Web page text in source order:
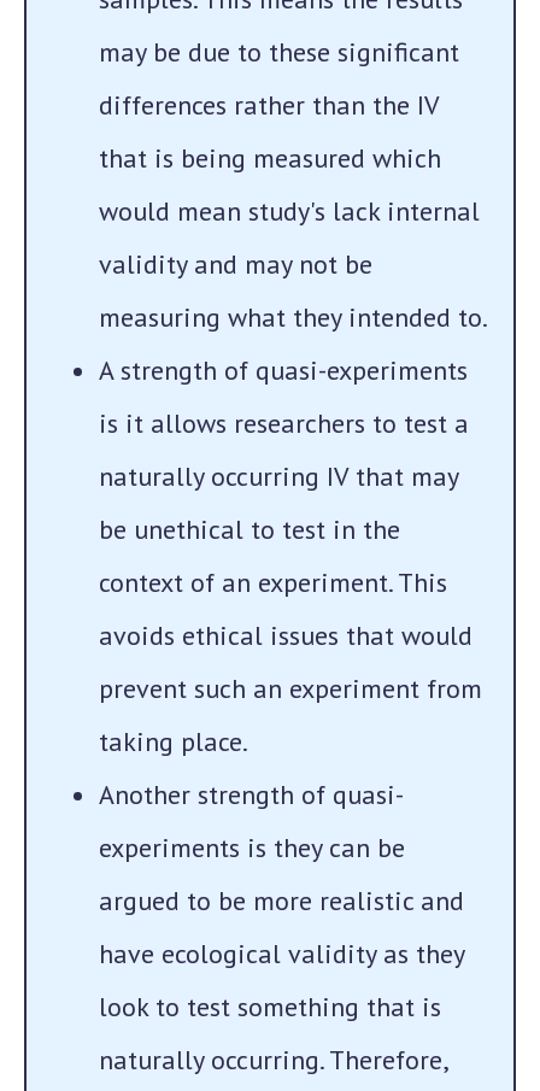
may be due to these significant
differences rather than the IV
that is being measured which
would mean study's lack internal
validity and may not be
measuring what they intended to.
A strength of quasi-experiments
is it allows researchers to test a
naturally occurring IV that may
be unethical to test in the
context of an experiment. This
avoids ethical issues that would
prevent such an experiment from
taking place.
Another strength of quasi-
experiments is they can be
argued to be more realistic and
have ecological validity as they
look to test something that is
naturally occurring. Therefore,